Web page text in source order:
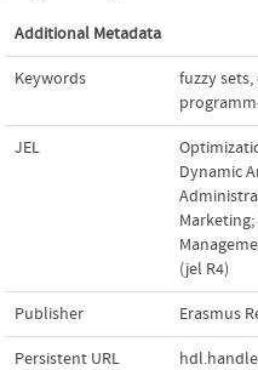
Additional Metadata
Keywords fuzzy sets,
JEL
Dynamic
(jel R4)
Publisher Erasmus
Persistent URL